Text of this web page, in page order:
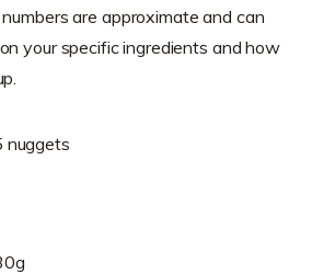
are approximate and can
your specific ingredients and how
nuggets